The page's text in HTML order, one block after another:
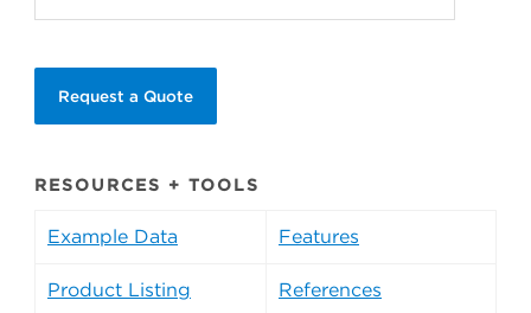
Request a Quote
RESOURCES + TOOLS
Example Data Features
Product Listing References